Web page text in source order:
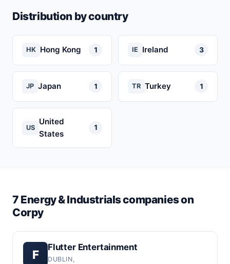
Distribution by country
HK Hong Kong 1 IE Ireland 3
JP Japan 1 TR Turkey 1
US
United
States
1
7 Energy & Industrials companies on
Corpy
F
Flutter Entertainment
DUBLIN,